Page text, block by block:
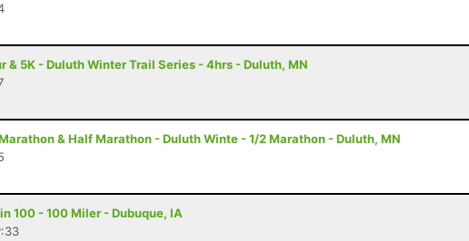
& 5K - Duluth Winter Trail Series - 4hrs - Duluth, MN
& Half Marathon - Duluth Winte - 1/2 Marathon - Duluth, MN
100 - 100 Miler - Dubuque, IA